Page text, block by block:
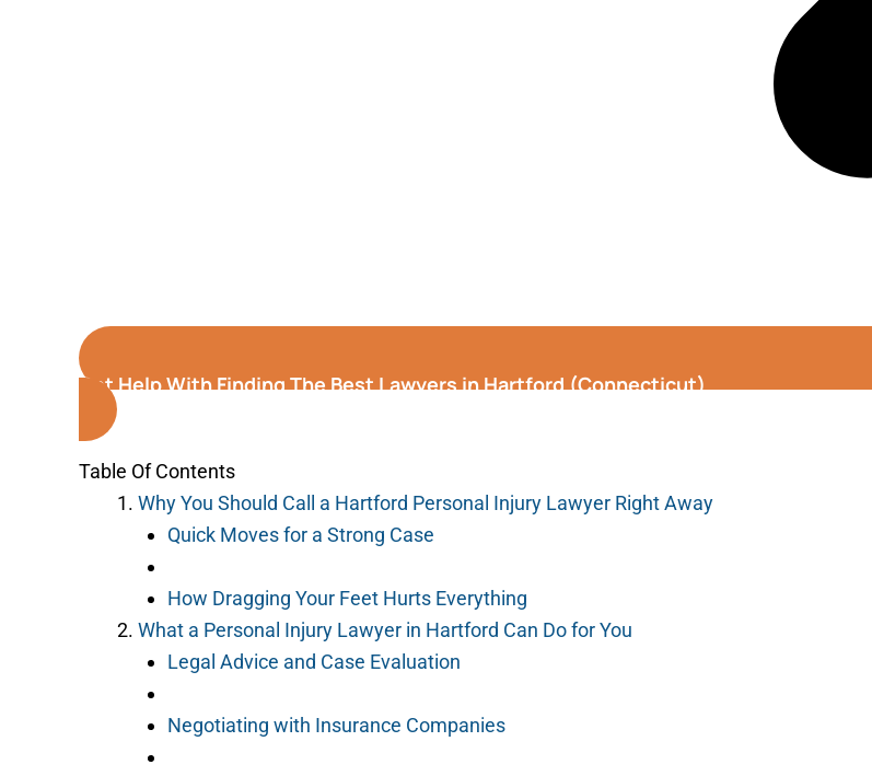
Get Help With Finding The Best Lawyers in Hartford (Connecticut)
Table Of Contents
Why You Should Call a Hartford Personal Injury Lawyer Right Away
Quick Moves for a Strong Case
How Dragging Your Feet Hurts Everything
What a Personal Injury Lawyer in Hartford Can Do for You
Legal Advice and Case Evaluation
Negotiating with Insurance Companies